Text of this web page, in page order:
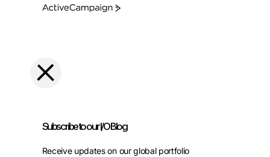
ActiveCampaign
Subscribe to our I/O Blog
Receive updates on our global portfolio